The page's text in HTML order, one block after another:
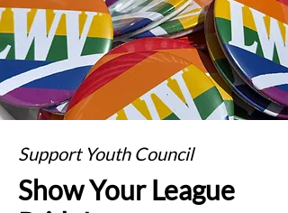
Support Youth Council
Show Your League